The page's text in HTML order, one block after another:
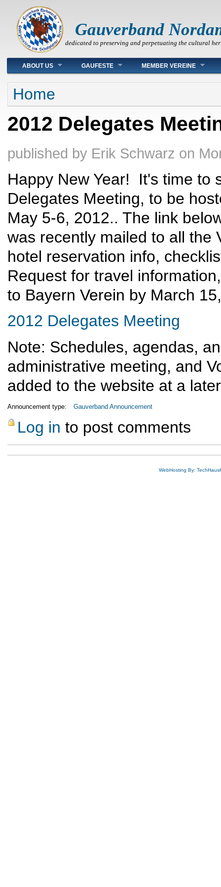
Gauverband
dedicated to preserving and perpetuating the cultural
Main menu
ABOUT US GAUFESTE MEMBER VEREINE
You are here
Home
2012 Delegates
published by Erik Schwarz on
Happy New Year! It's time to
Delegates Meeting, to be
May 5-6, 2012.. The link
was recently mailed to all the
hotel reservation info,
Request for travel
to Bayern Verein by March
2012 Delegates Meeting
Note: Schedules, agendas,
administrative meeting, and
added to the website at a
Announcement type: Gauverband Announcement
Log in to post comments
WebHosting By: